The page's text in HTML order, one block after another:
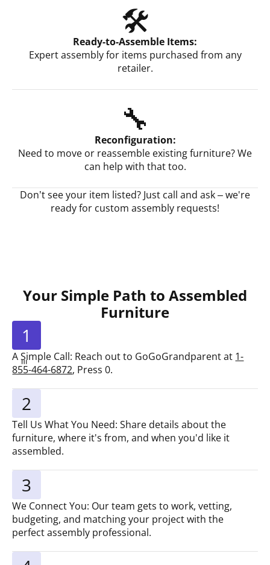
🛠️
Ready-to-Assemble Items:
Expert assembly for items purchased from any
retailer.
🔧
Reconfiguration:
Need to move or reassemble existing furniture? We
can help with that too.
Don’t see your item listed? Just call and ask – we're
ready for custom assembly requests!
Your Simple Path to Assembled
Furniture
1
A Simple Call: Reach out to GoGoGrandparent at 1-
855-464-6872, Press 0.
2
Tell Us What You Need: Share details about the
furniture, where it's from, and when you'd like it
assembled.
3
We Connect You: Our team gets to work, vetting,
budgeting, and matching your project with the
perfect assembly professional.